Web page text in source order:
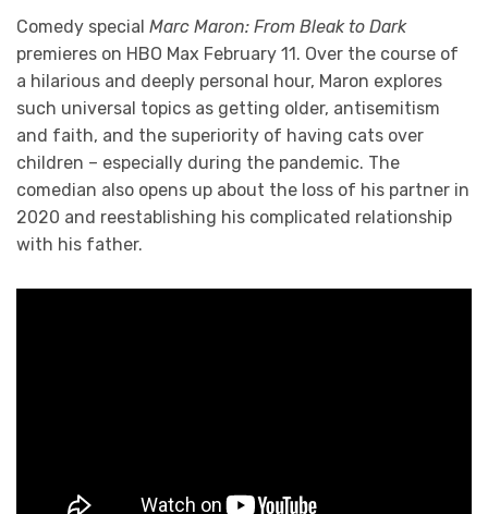
Comedy special Marc Maron: From Bleak to Dark
premieres on HBO Max February 11. Over the course of
a hilarious and deeply personal hour, Maron explores
such universal topics as getting older, antisemitism
and faith, and the superiority of having cats over
children – especially during the pandemic. The
comedian also opens up about the loss of his partner in
2020 and reestablishing his complicated relationship
with his father.